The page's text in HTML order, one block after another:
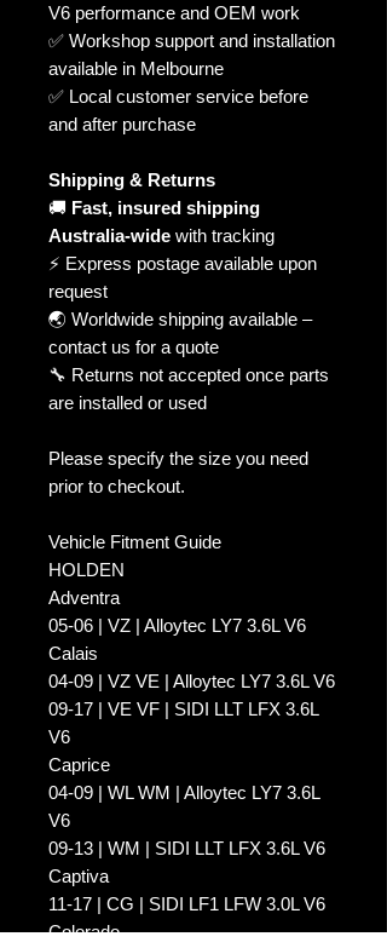
V6 performance and OEM work
✅ Workshop support and installation
available in Melbourne
✅ Local customer service before
and after purchase
Shipping & Returns
🚚 Fast, insured shipping
Australia-wide with tracking
⚡ Express postage available upon
request
🌏 Worldwide shipping available –
contact us for a quote
🔧 Returns not accepted once parts
are installed or used
Please specify the size you need
prior to checkout.
Vehicle Fitment Guide
HOLDEN
Adventra
05-06 | VZ | Alloytec LY7 3.6L V6
Calais
04-09 | VZ VE | Alloytec LY7 3.6L V6
09-17 | VE VF | SIDI LLT LFX 3.6L
V6
Caprice
04-09 | WL WM | Alloytec LY7 3.6L
V6
09-13 | WM | SIDI LLT LFX 3.6L V6
Captiva
11-17 | CG | SIDI LF1 LFW 3.0L V6
Colorado